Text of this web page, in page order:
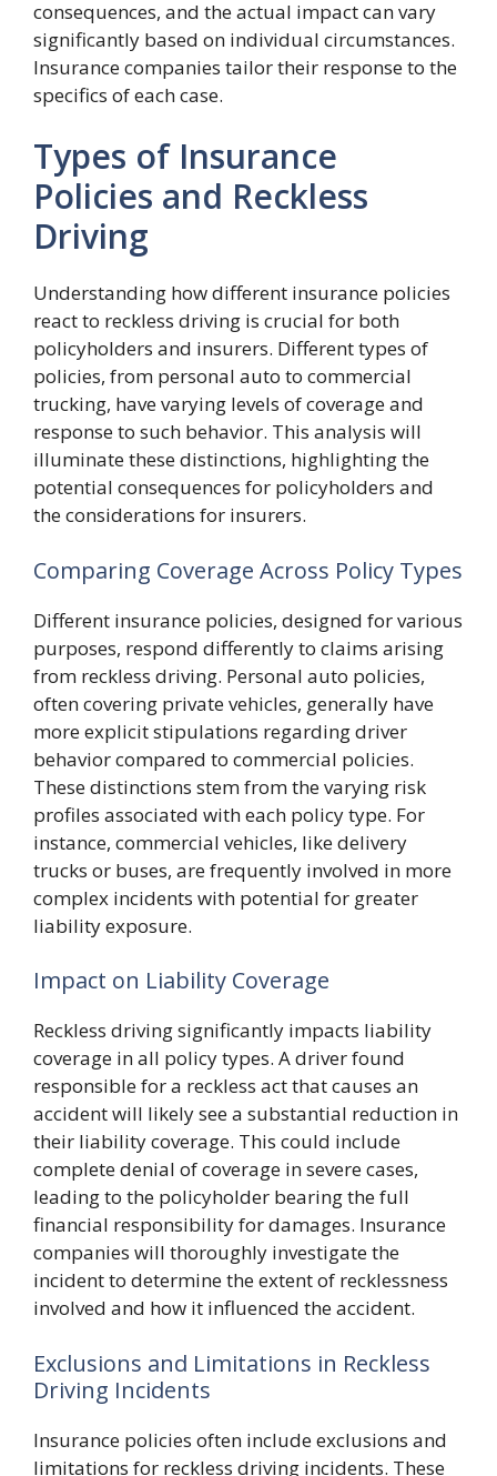
consequences, and the actual impact can vary
significantly based on individual circumstances.
Insurance companies tailor their response to the
specifics of each case.
Types of Insurance
Policies and Reckless
Driving
Understanding how different insurance policies
react to reckless driving is crucial for both
policyholders and insurers. Different types of
policies, from personal auto to commercial
trucking, have varying levels of coverage and
response to such behavior. This analysis will
illuminate these distinctions, highlighting the
potential consequences for policyholders and
the considerations for insurers.
Comparing Coverage Across Policy Types
Different insurance policies, designed for various
purposes, respond differently to claims arising
from reckless driving. Personal auto policies,
often covering private vehicles, generally have
more explicit stipulations regarding driver
behavior compared to commercial policies.
These distinctions stem from the varying risk
profiles associated with each policy type. For
instance, commercial vehicles, like delivery
trucks or buses, are frequently involved in more
complex incidents with potential for greater
liability exposure.
Impact on Liability Coverage
Reckless driving significantly impacts liability
coverage in all policy types. A driver found
responsible for a reckless act that causes an
accident will likely see a substantial reduction in
their liability coverage. This could include
complete denial of coverage in severe cases,
leading to the policyholder bearing the full
financial responsibility for damages. Insurance
companies will thoroughly investigate the
incident to determine the extent of recklessness
involved and how it influenced the accident.
Exclusions and Limitations in Reckless
Driving Incidents
Insurance policies often include exclusions and
limitations for reckless driving incidents. These